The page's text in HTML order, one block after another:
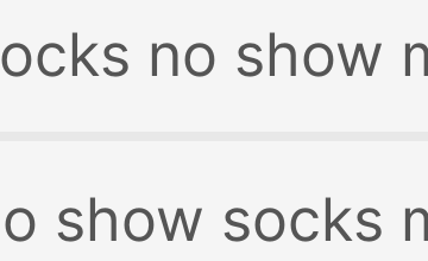
no show
show socks